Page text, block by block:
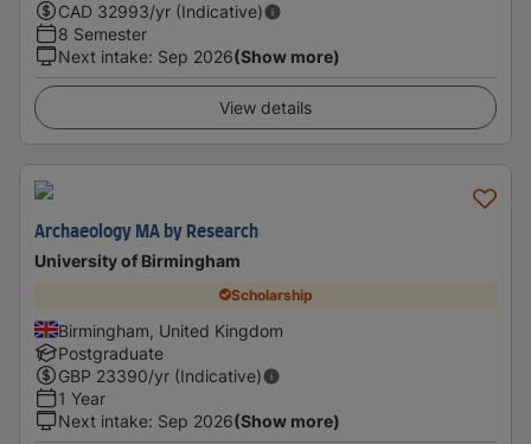
CAD 32993/yr (Indicative)
8 Semester
Next intake: Sep 2026(Show more)
View details
Archaeology MA by Research
University of Birmingham
Scholarship
Birmingham, United Kingdom
Postgraduate
GBP 23390/yr (Indicative)
1 Year
Next intake: Sep 2026(Show more)